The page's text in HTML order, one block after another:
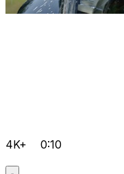
4K+ 0:10